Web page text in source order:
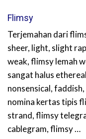
Flimsy
Terjemahan dari
sheer, light, slight
weak, flimsy lemah
sangat halus
nonsensical,
nomina kertas tipis
strand, flimsy
cablegram, flimsy …